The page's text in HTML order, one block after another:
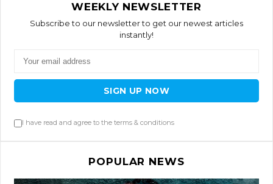
WEEKLY NEWSLETTER
Subscribe to our newsletter to get our newest articles
instantly!
SIGN UP NOW
I have read and agree to the terms & conditions
POPULAR NEWS